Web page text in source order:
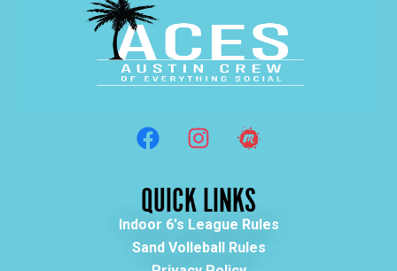
QUICK LINKS
Indoor 6's League Rules
Sand Volleball Rules